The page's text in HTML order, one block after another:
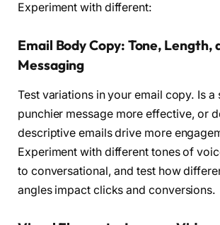
Experiment with different:
Email Body Copy: Tone, Length,
Messaging
Test variations in your email copy. Is a
punchier message more effective, or
descriptive emails drive more
Experiment with different tones of
to conversational, and test how
angles impact clicks and conversions.